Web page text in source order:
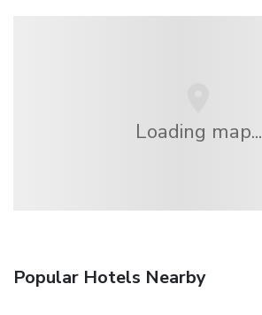
Loading map...
Popular Hotels Nearby